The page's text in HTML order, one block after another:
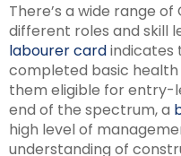
There’s a wide range
different roles and skill
labourer cardindicates
completed basic
them eligible for entry-
end of the spectrum, a
high level of
understanding of